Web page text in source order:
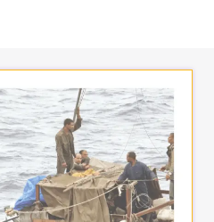
ASIA AND
THAILAND
International -
Asia and the Pacific on